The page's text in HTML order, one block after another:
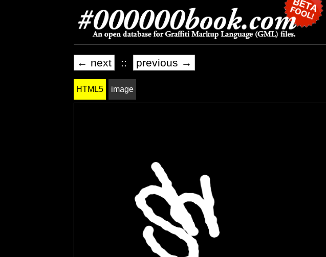
← next :: previous →
HTML5 image